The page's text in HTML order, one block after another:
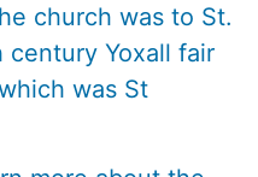
church was to St.
century Yoxall fair
was St